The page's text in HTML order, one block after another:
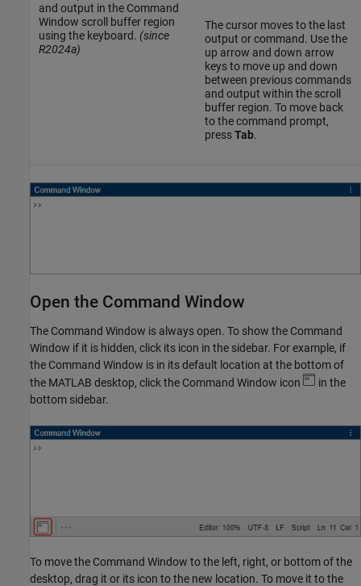
and output in the Command
Window scroll buffer region
using the keyboard. (since
R2024a)
The cursor moves to the last
output or command. Use the
up arrow and down arrow
keys to move up and down
between previous commands
and output within the scroll
buffer region. To move back
to the command prompt,
pressTab.
Open the Command Window
The Command Window is always open. To show the Command
Window if it is hidden, click its icon in the sidebar. For example, if
the Command Window is in its default location at the bottom of
the MATLAB desktop, click the Command Window icon
in the
bottom sidebar.
To move the Command Window to the left, right, or bottom of the
desktop, drag it or its icon to the new location. To move it to the